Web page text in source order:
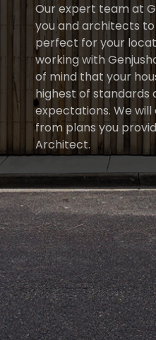
Our expert team at
you and architects
perfect for your
working with
of mind that your
highest of standards
expectations. We
from plans you
Architect.